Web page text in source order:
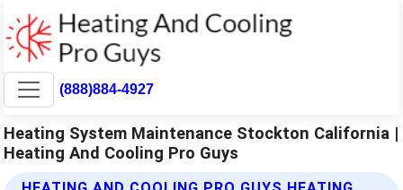
(888)884-4927
Heating System Maintenance Stockton California |
Heating And Cooling Pro Guys